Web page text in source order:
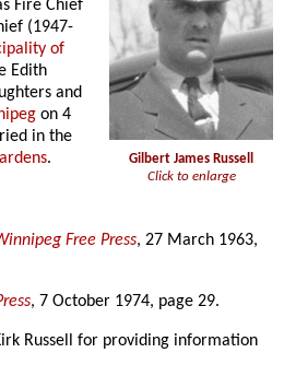
Gilbert James Russell
Click to enlarge
Fire Chief
(1947-
of
Edith
and
on 4
in the
.
Free Press, 27 March 1963,
, 7 October 1974, page 29.
Russell for providing information